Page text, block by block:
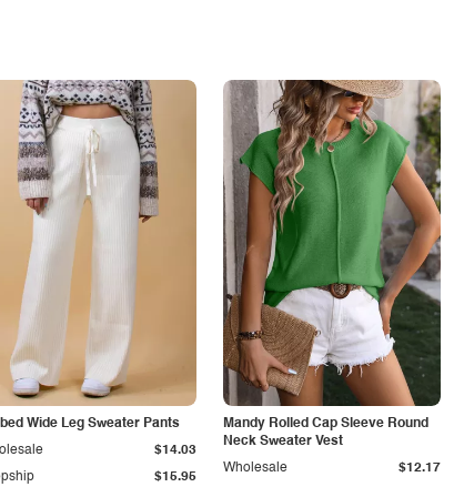
Wide Leg Sweater Pants
$15.95
$14.03
Mandy Rolled Cap Sleeve Round
Neck Sweater Vest
Wholesale $12.17